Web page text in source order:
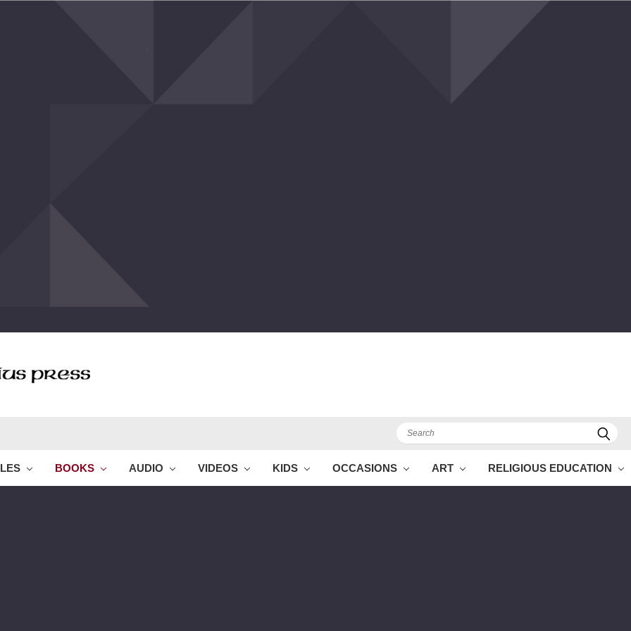
Search
BOOKS AUDIO VIDEOS KIDS OCCASIONS ART RELIGIOUS EDUCATION